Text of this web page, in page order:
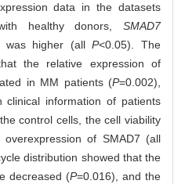
data in the datasets
healthy donors, SMAD7
was higher (allP<0.05). The
the relative expression of
in MM patients (P=0.002),
clinical information of patients
control cells, the cell viability
of SMAD7 (all
distribution showed that the
decreased (P=0.016), and the